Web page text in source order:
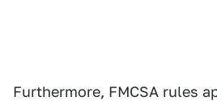
Furthermore, FMCSA rules